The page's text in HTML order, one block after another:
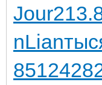
Jour
nLian
8512